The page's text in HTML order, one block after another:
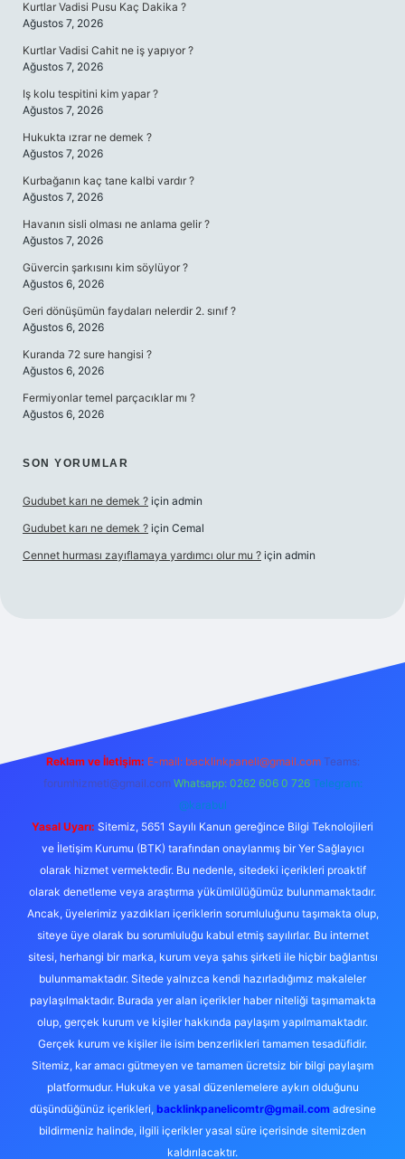
Kurtlar Vadisi Pusu Kaç Dakika ?
Ağustos 7, 2026
Kurtlar Vadisi Cahit ne iş yapıyor ?
Ağustos 7, 2026
Iş kolu tespitini kim yapar ?
Ağustos 7, 2026
Hukukta ızrar ne demek ?
Ağustos 7, 2026
Kurbağanın kaç tane kalbi vardır ?
Ağustos 7, 2026
Havanın sisli olması ne anlama gelir ?
Ağustos 7, 2026
Güvercin şarkısını kim söylüyor ?
Ağustos 6, 2026
Geri dönüşümün faydaları nelerdir 2. sınıf ?
Ağustos 6, 2026
Kuranda 72 sure hangisi ?
Ağustos 6, 2026
Fermiyonlar temel parçacıklar mı ?
Ağustos 6, 2026
SON YORUMLAR
Gudubet karı ne demek ? için admin
Gudubet karı ne demek ? için Cemal
Cennet hurması zayıflamaya yardımcı olur mu ? için admin
Reklam ve İletişim: E-mail: backlinkpaneli@gmail.com Teams:
forumhizmeti@gmail.com Whatsapp: 0262 606 0 726 Telegram:
@karabul
Yasal Uyarı: Sitemiz, 5651 Sayılı Kanun gereğince Bilgi Teknolojileri
ve İletişim Kurumu (BTK) tarafından onaylanmış bir Yer Sağlayıcı
olarak hizmet vermektedir. Bu nedenle, sitedeki içerikleri proaktif
olarak denetleme veya araştırma yükümlülüğümüz bulunmamaktadır.
Ancak, üyelerimiz yazdıkları içeriklerin sorumluluğunu taşımakta olup,
siteye üye olarak bu sorumluluğu kabul etmiş sayılırlar. Bu internet
sitesi, herhangi bir marka, kurum veya şahıs şirketi ile hiçbir bağlantısı
bulunmamaktadır. Sitede yalnızca kendi hazırladığımız makaleler
paylaşılmaktadır. Burada yer alan içerikler haber niteliği taşımamakta
olup, gerçek kurum ve kişiler hakkında paylaşım yapılmamaktadır.
Gerçek kurum ve kişiler ile isim benzerlikleri tamamen tesadüfidir.
Sitemiz, kar amacı gütmeyen ve tamamen ücretsiz bir bilgi paylaşım
platformudur. Hukuka ve yasal düzenlemelere aykırı olduğunu
düşündüğünüz içerikleri, backlinkpanelicomtr@gmail.comadresine
bildirmeniz halinde, ilgili içerikler yasal süre içerisinde sitemizden
kaldırılacaktır.